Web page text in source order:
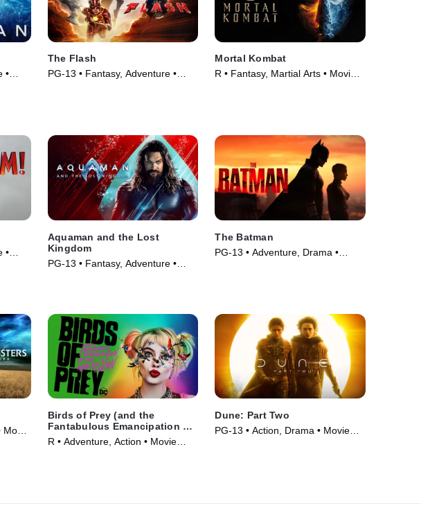
•
The Flash
PG-13 • Fantasy, Adventure •
Mortal Kombat
R • Fantasy, Martial Arts • Movie
•
Aquaman and the Lost
Kingdom
PG-13 • Fantasy, Adventure •
The Batman
PG-13 • Adventure, Drama •
Birds of Prey (and the
Fantabulous Emancipation of
One Harley Quinn)
R • Adventure, Action • Movie
Dune: Part Two
PG-13 • Action, Drama • Movie